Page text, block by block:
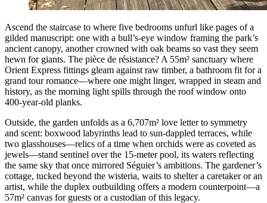
Ascend the staircase to where five bedrooms unfurl like pages of a
gilded manuscript: one with a bull’s-eye window framing the park’s
ancient canopy, another crowned with oak beams so vast they seem
hewn for giants. The pièce de résistance? A 55m² sanctuary where
Orient Express fittings gleam against raw timber, a bathroom fit for a
grand tour romance—where one might linger, wrapped in steam and
history, as the morning light spills through the roof window onto
400-year-old planks.
Outside, the garden unfolds as a 6,707m² love letter to symmetry
and scent: boxwood labyrinths lead to sun-dappled terraces, while
two glasshouses—relics of a time when orchids were as coveted as
jewels—stand sentinel over the 15-meter pool, its waters reflecting
the same sky that once mirrored Séguier’s ambitions. The gardener’s
cottage, tucked beyond the wisteria, waits to shelter a caretaker or an
artist, while the duplex outbuilding offers a modern counterpoint—a
57m² canvas for guests or a custodian of this legacy.